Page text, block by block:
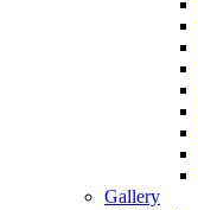
Gallery